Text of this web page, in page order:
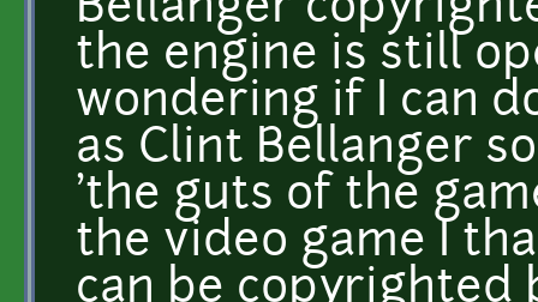
Bellanger
the engine is still
wondering if I can
as Clint Bellanger
'the guts of the
the video game I
can be copyrighted